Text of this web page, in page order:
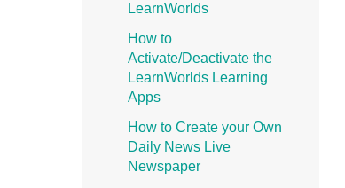
LearnWorlds
How to
Activate/Deactivate the
LearnWorlds Learning
Apps
How to Create your Own
Daily News Live
Newspaper